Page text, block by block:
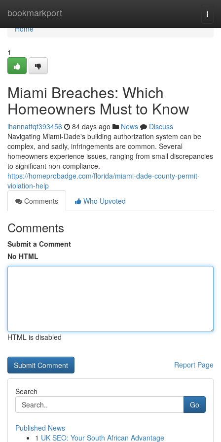
bookmarkport
Home
Home
1
Miami Breaches: Which
Homeowners Must to Know
ihannattqt393456 84 days ago News
Discuss
Navigating Miami-Dade's building authorization system can be
complex, and sadly, infringements are common. Several
homeowners experience issues, ranging from small discrepancies
to significant non-compliance.
https://homeprobadge.com/florida/miami-dade-county-permit-
violation-help
Comments
Who Upvoted
Comments
Submit a Comment
No HTML
HTML is disabled
Report Page
Search
Go
Published News
1 UK SEO: Your South African Advantage